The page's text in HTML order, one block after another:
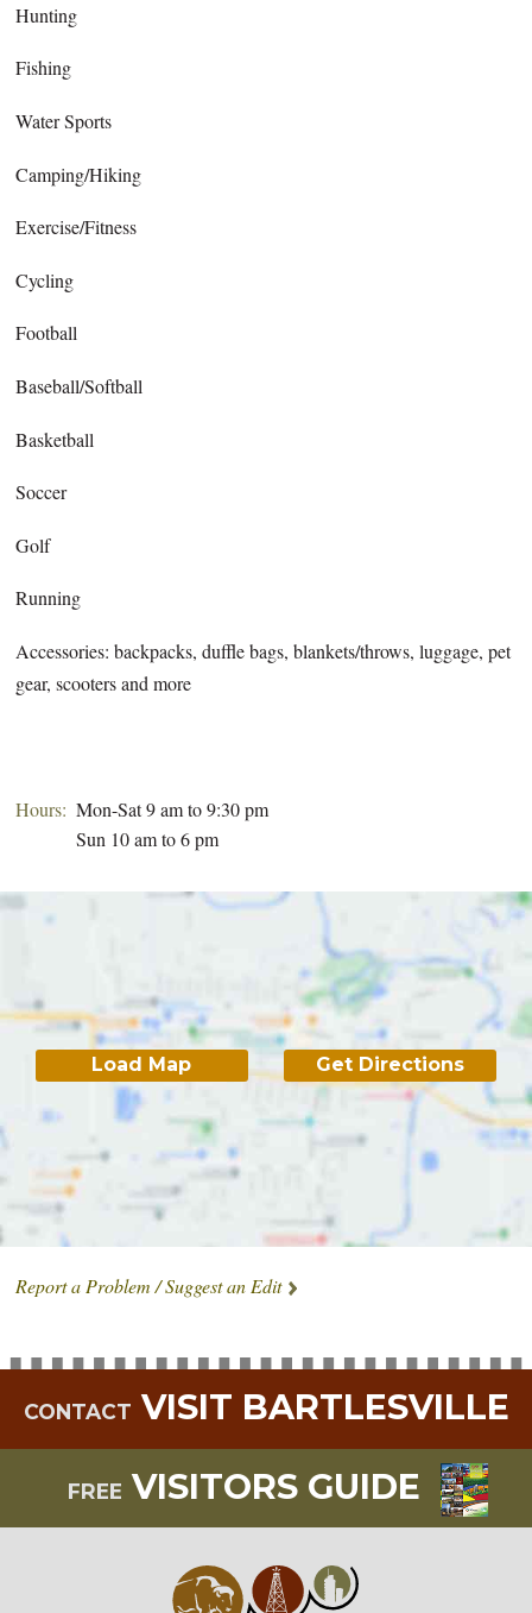
Hours: Mon-Sat 9 am to 9:30 pm
Sun 10 am to 6 pm
Load Map Get Directions
Hunting
Fishing
Water Sports
Camping/Hiking
Exercise/Fitness
Cycling
Football
Baseball/Softball
Basketball
Soccer
Golf
Running
Accessories: backpacks, duffle bags, blankets/throws, luggage, pet
gear, scooters and more
Report a Problem / Suggest an Edit
CONTACT VISIT BARTLESVILLE
FREE VISITORS GUIDE